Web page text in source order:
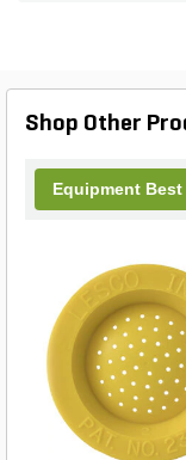
Shop Other
Equipment Best